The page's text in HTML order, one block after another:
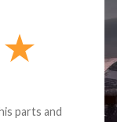
parts and